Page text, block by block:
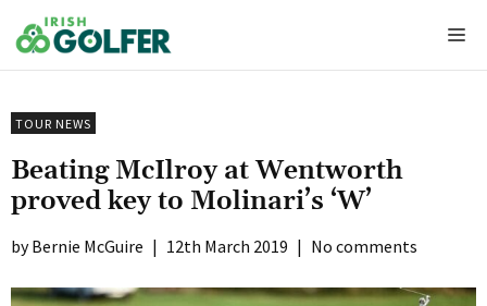
to
content
TOUR NEWS
Beating McIlroy at Wentworth
proved key to Molinari’s ‘W’
Bernie McGuire | 12th March 2019 | No comments